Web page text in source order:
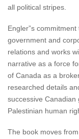
all political stripes.
Engler”s
government and
relations and works
narrative as a force
of Canada as a
researched details
successive
Palestinian human
The book moves